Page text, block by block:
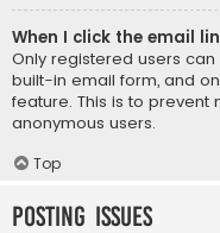
When I click the email
Only registered users
built-in email form, and
feature. This is to
anonymous users.
Top
Posting Issues